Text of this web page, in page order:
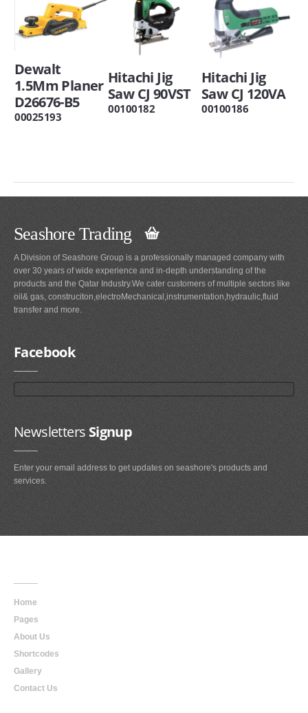
Dewalt
1.5Mm Planer
D26676-B5
00025193
Hitachi Jig
Saw CJ 90VST
00100182
Hitachi Jig
Saw CJ 120VA
00100186
Seashore Trading
A Division of Seashore Group is a professionally managed company with
over 30 years of wide experience and in-depth understanding of the
products and the Qatar Industry.We cater customers of multiple sectors like
oil& gas, construciton,electroMechanical,instrumentation,hydraulic,fluid
transfer and more.
Facebook
NewslettersSignup
Enter your email address to get updates on seashore's products and
services.
Home
Pages
About Us
Shortcodes
Gallery
Contact Us